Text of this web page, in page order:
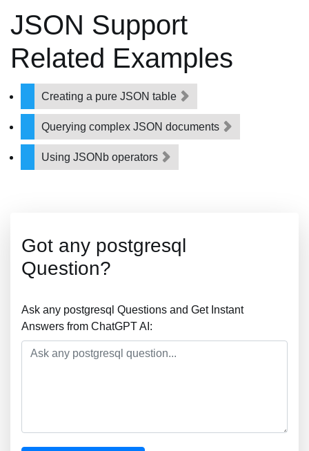
JSON Support
Related Examples
Creating a pure JSON table
Querying complex JSON documents
Using JSONb operators
Got any postgresql
Question?
Ask any postgresql Questions and Get Instant
Answers from ChatGPT AI: